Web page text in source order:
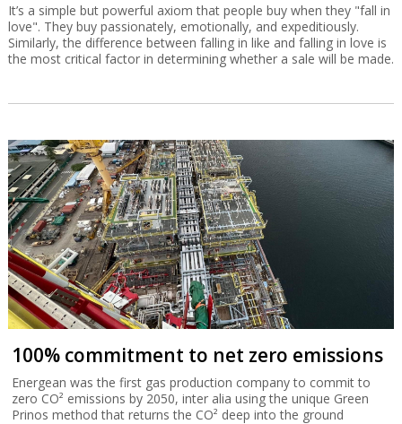
It’s a simple but powerful axiom that people buy when they "fall in
love". They buy passionately, emotionally, and expeditiously.
Similarly, the difference between falling in like and falling in love is
the most critical factor in determining whether a sale will be made.
100% commitment to net zero emissions
Energean was the first gas production company to commit to
zero CO² emissions by 2050, inter alia using the unique Green
Prinos method that returns the CO² deep into the ground